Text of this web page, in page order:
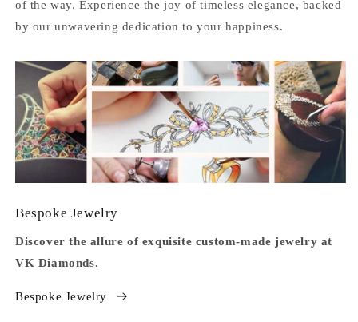
of the way. Experience the joy of timeless elegance, backed
by our unwavering dedication to your happiness.
Bespoke Jewelry
Discover the allure of exquisite custom-made jewelry at
VK Diamonds.
Bespoke Jewelry